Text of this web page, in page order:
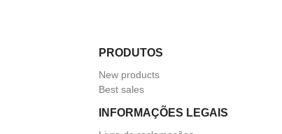
PRODUTOS
New products
Best sales
INFORMAÇÕES LEGAIS